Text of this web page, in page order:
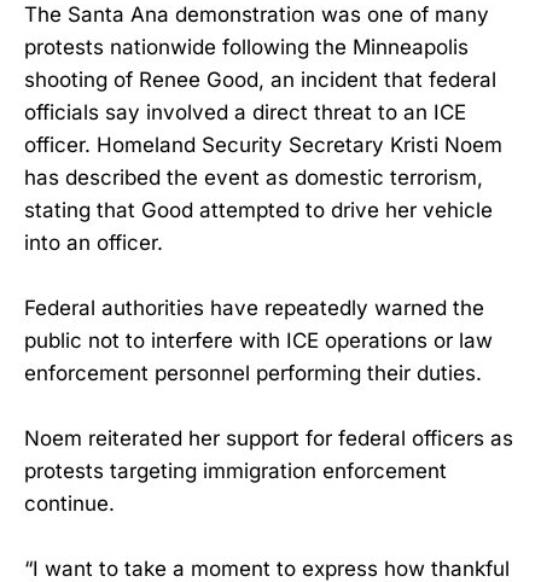
The Santa Ana demonstration was one of many
protests nationwide following the Minneapolis
shooting of Renee Good, an incident that federal
officials say involved a direct threat to an ICE
officer. Homeland Security Secretary Kristi Noem
has described the event as domestic terrorism,
stating that Good attempted to drive her vehicle
into an officer.
Federal authorities have repeatedly warned the
public not to interfere with ICE operations or law
enforcement personnel performing their duties.
Noem reiterated her support for federal officers as
protests targeting immigration enforcement
continue.
“I want to take a moment to express how thankful